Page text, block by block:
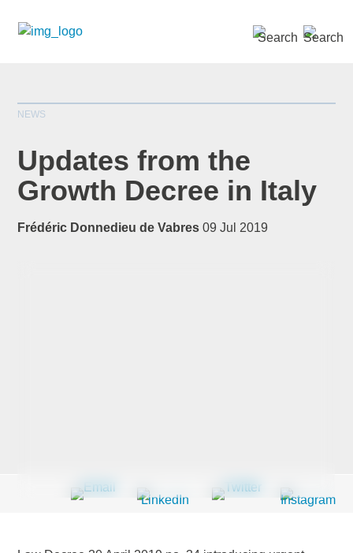
NEWS
Updates from the
Growth Decree in Italy
Frédéric Donnedieu de Vabres 09 Jul 2019
indicates required
Company*
SEARCH »